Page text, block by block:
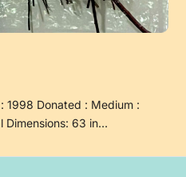
1998 Donated : Medium :
Dimensions: 63 in…